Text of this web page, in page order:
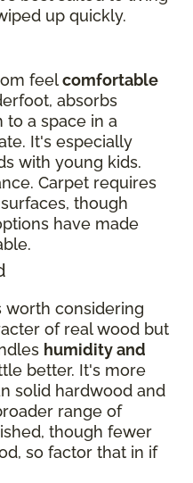
up quickly.
feelcomfortable
absorbs
to a space in a
It's especially
with young kids.
Carpet requires
though
have made
worth considering
of real wood but
humidity and
better. It's more
solid hardwood and
range of
though fewer
so factor that in if